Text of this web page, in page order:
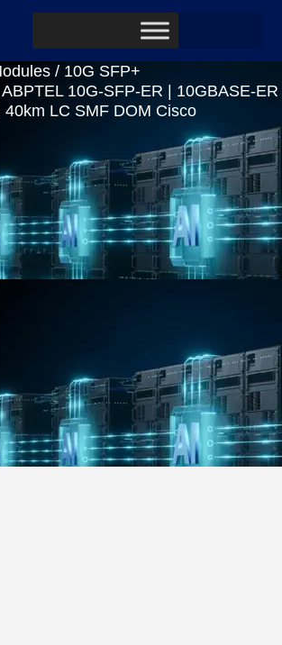
/ 10G SFP+
10G-SFP-ER | 10GBASE-ER
40km LC SMF DOM Cisco